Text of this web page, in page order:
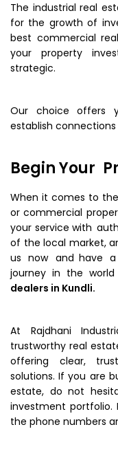
The industrial real
for the growth of
best commercial
your property
strategic.
Our choice offers
establish
Begin Your
When it comes to
or commercial
your service with
of the local market,
us now and have a
journey in the
dealers in Kundli.
At Rajdhani
trustworthy real
offering clear,
solutions. If you are
estate, do not
investment portfolio.
the phone numbers